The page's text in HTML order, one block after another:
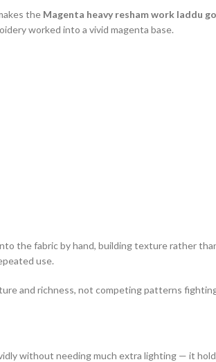
the Magenta heavy resham work laddu
worked into a vivid magenta base.
the fabric by hand, building texture rather
use.
and richness, not competing patterns
without needing much extra lighting — it